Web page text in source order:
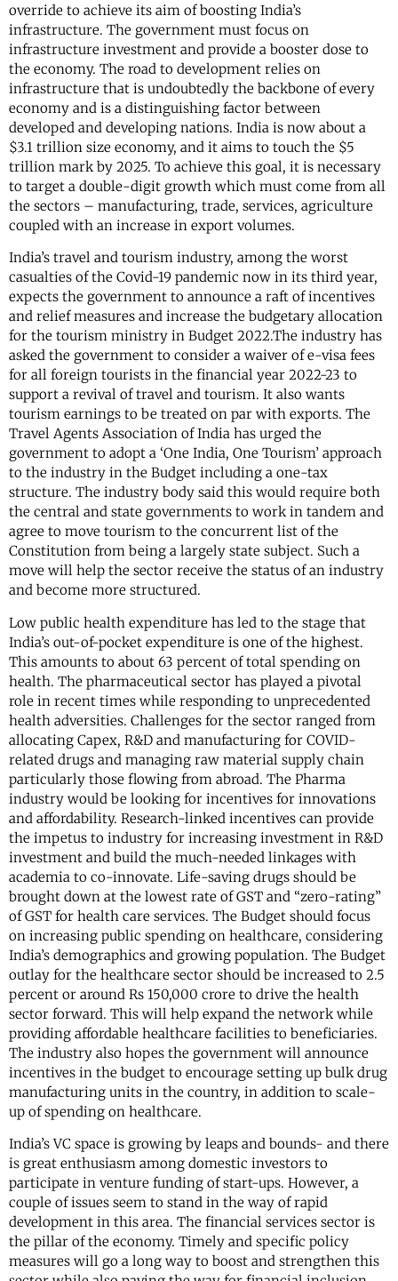
override to achieve its aim of boosting India’s
infrastructure. The government must focus on
infrastructure investment and provide a booster dose to
the economy. The road to development relies on
infrastructure that is undoubtedly the backbone of every
economy and is a distinguishing factor between
developed and developing nations. India is now about a
$3.1 trillion size economy, and it aims to touch the $5
trillion mark by 2025. To achieve this goal, it is necessary
to target a double-digit growth which must come from all
the sectors – manufacturing, trade, services, agriculture
coupled with an increase in export volumes.
India’s travel and tourism industry, among the worst
casualties of the Covid-19 pandemic now in its third year,
expects the government to announce a raft of incentives
and relief measures and increase the budgetary allocation
for the tourism ministry in Budget 2022.The industry has
asked the government to consider a waiver of e-visa fees
for all foreign tourists in the financial year 2022-23 to
support a revival of travel and tourism. It also wants
tourism earnings to be treated on par with exports. The
Travel Agents Association of India has urged the
government to adopt a ‘One India, One Tourism’ approach
to the industry in the Budget including a one-tax
structure. The industry body said this would require both
the central and state governments to work in tandem and
agree to move tourism to the concurrent list of the
Constitution from being a largely state subject. Such a
move will help the sector receive the status of an industry
and become more structured.
Low public health expenditure has led to the stage that
India’s out-of-pocket expenditure is one of the highest.
This amounts to about 63 percent of total spending on
health. The pharmaceutical sector has played a pivotal
role in recent times while responding to unprecedented
health adversities. Challenges for the sector ranged from
allocating Capex, R&D and manufacturing for COVID-
related drugs and managing raw material supply chain
particularly those flowing from abroad. The Pharma
industry would be looking for incentives for innovations
and affordability. Research-linked incentives can provide
the impetus to industry for increasing investment in R&D
investment and build the much-needed linkages with
academia to co-innovate. Life-saving drugs should be
brought down at the lowest rate of GST and “zero-rating”
of GST for health care services. The Budget should focus
on increasing public spending on healthcare, considering
India’s demographics and growing population. The Budget
outlay for the healthcare sector should be increased to 2.5
percent or around Rs 150,000 crore to drive the health
sector forward. This will help expand the network while
providing affordable healthcare facilities to beneficiaries.
The industry also hopes the government will announce
incentives in the budget to encourage setting up bulk drug
manufacturing units in the country, in addition to scale-
up of spending on healthcare.
India’s VC space is growing by leaps and bounds- and there
is great enthusiasm among domestic investors to
participate in venture funding of start-ups. However, a
couple of issues seem to stand in the way of rapid
development in this area. The financial services sector is
the pillar of the economy. Timely and specific policy
measures will go a long way to boost and strengthen this